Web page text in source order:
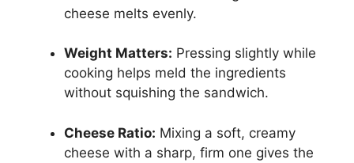
cheese melts evenly.
Weight Matters: Pressing slightly while
cooking helps meld the ingredients
without squishing the sandwich.
Cheese Ratio: Mixing a soft, creamy
cheese with a sharp, firm one gives the